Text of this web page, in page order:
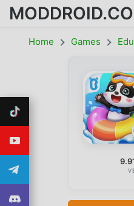
Home Games